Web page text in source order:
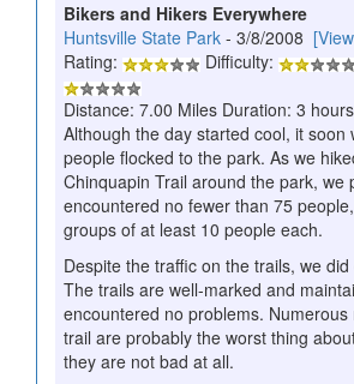
Bikers and Hikers Everywhere
Huntsville State Park - 3/8/2008
Rating:
Difficulty:
Distance: 7.00 Miles Duration: 3
Although the day started cool, it soon
people flocked to the park. As we
Chinquapin Trail around the park, we
encountered no fewer than 75
groups of at least 10 people each.
Despite the traffic on the trails, we
The trails are well-marked and
encountered no problems.
trail are probably the worst thing
they are not bad at all.